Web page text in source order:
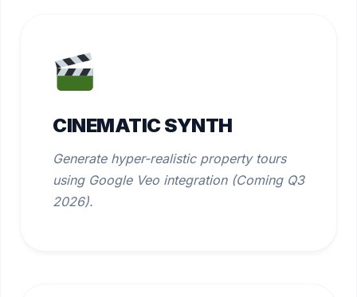
CINEMATIC SYNTH
Generate hyper-realistic property tours
using Google Veo integration (Coming Q3
2026).